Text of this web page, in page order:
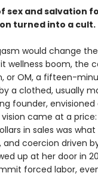
sex and salvation
turned into a cult.
would change
boom, the
or OM, a fifteen-
a clothed, usually
founder, envisioned
vision came at a
in sales was
coercion driven
up at her door in
forced labor,